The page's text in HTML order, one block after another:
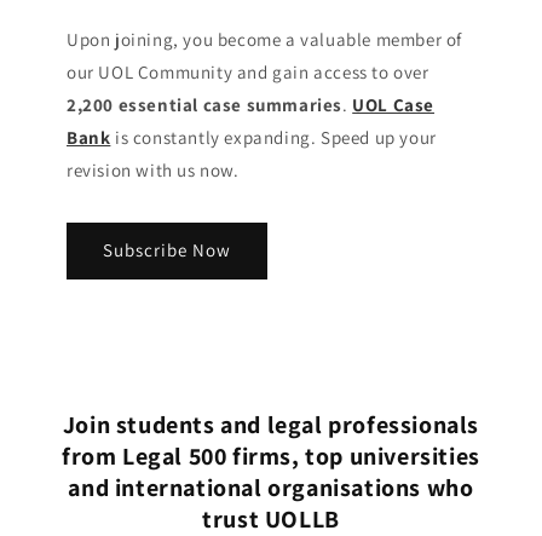
Upon joining, you become a valuable member of
our UOL Community and gain access to over
2,200 essential case summaries. UOL Case
Bank is constantly expanding. Speed up your
revision with us now.
Subscribe Now
Join students and legal professionals
from Legal 500 firms, top universities
and international organisations who
trust UOLLB